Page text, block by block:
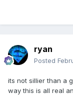
ryan
Posted
its not sillier than a
way this is all real